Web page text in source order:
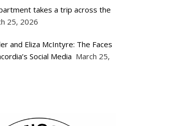
takes a trip across the
25, 2026
and Eliza McIntyre: The Faces
Social Media March 25,